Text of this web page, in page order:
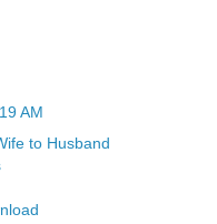
AM
to Husband